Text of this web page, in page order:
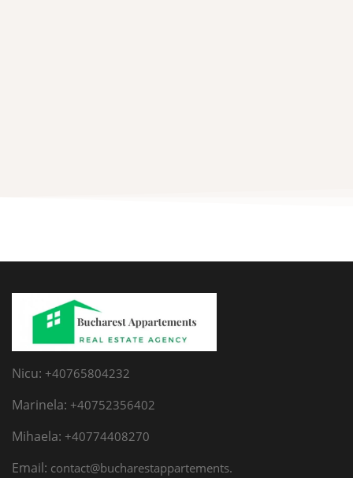
Nicu: +40765804232
Marinela: +40752356402
Mihaela: +40774408270
Email: contact@bucharestappartements.